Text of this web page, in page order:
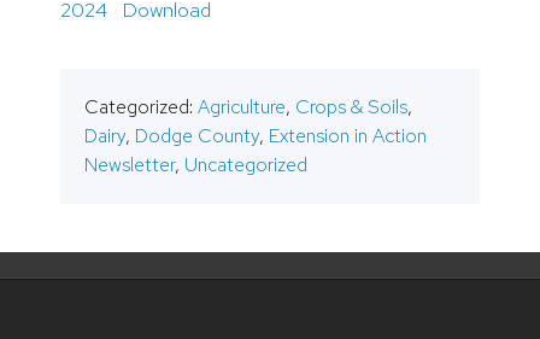
2024
Download
Categorized: Agriculture, Crops & Soils,
Dairy, Dodge County, Extension in Action
Newsletter, Uncategorized